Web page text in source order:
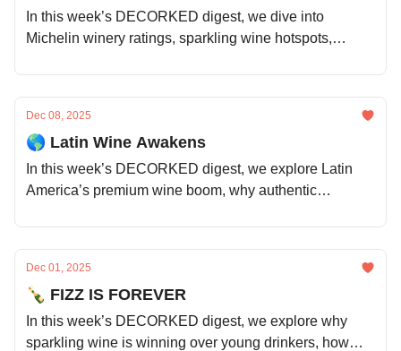
In this week’s DECORKED digest, we dive into
Michelin winery ratings, sparkling wine hotspots,
Dec 08, 2025
🌎 Latin Wine Awakens
In this week’s DECORKED digest, we explore Latin
America’s premium wine boom, why authentic
much more.
Dec 01, 2025
🍾 FIZZ IS FOREVER
In this week’s DECORKED digest, we explore why
sparkling wine is winning over young drinkers, how